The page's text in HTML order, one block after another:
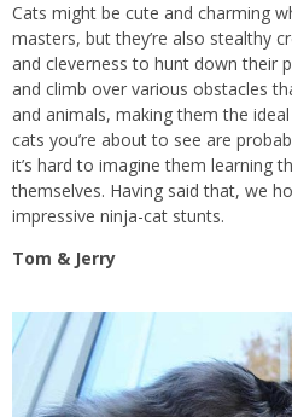
Cats might be cute and charming
masters, but they’re also stealthy
and cleverness to hunt down their
and climb over various obstacles
and animals, making them the
cats you’re about to see are
it’s hard to imagine them learning
themselves. Having said that, we
impressive ninja-cat stunts.
Tom & Jerry